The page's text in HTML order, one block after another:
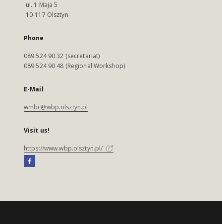
ul. 1 Maja 5
10-117 Olsztyn
Phone
089 524 90 32 (secretariat)
089 524 90 48 (Regional Workshop)
E-Mail
wmbc@wbp.olsztyn.pl
Visit us!
https://www.wbp.olsztyn.pl/